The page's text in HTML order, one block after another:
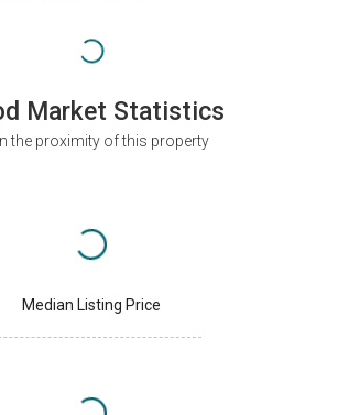
Market Statistics
the proximity of this property
Median Listing Price